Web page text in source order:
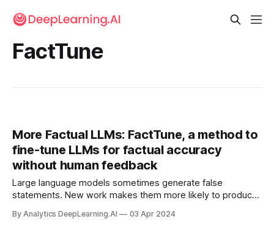
FactTune
More Factual LLMs: FactTune, a method to
fine-tune LLMs for factual accuracy
without human feedback
Large language models sometimes generate false
statements. New work makes them more likely to produce
By Analytics DeepLearning.AI 03 Apr 2024